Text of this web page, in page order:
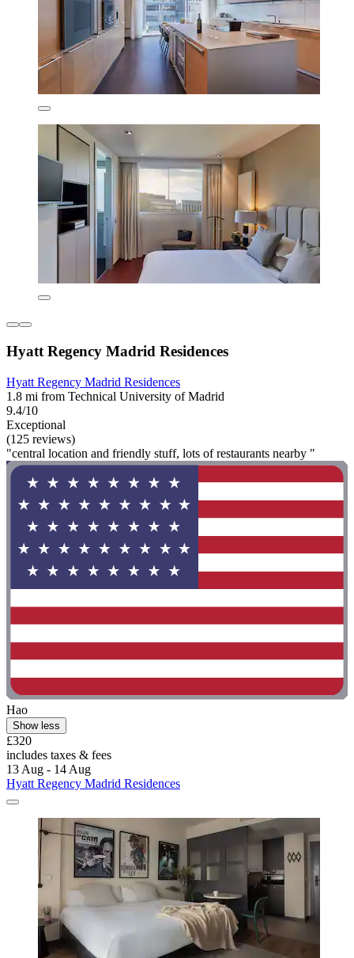
Hyatt Regency Madrid Residences
Hyatt Regency Madrid Residences
1.8 mi from Technical University of Madrid
9.4/10
Exceptional
(125 reviews)
"central location and friendly stuff, lots of restaurants nearby "
Hao
Show less
£320
includes taxes & fees
13 Aug - 14 Aug
Hyatt Regency Madrid Residences